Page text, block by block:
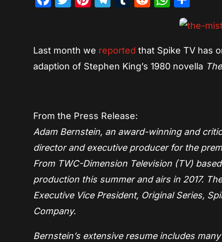
Last month we reported that Spike TV has
adaption of Stephen King’s 1980 novella
From the Press Release:
Adam Bernstein, an award-winning and
director and executive producer for the
From TWC-Dimension Television (TV)
production this summer and airs in 2017.
Executive Vice President, Original Series,
Company.
Bernstein’s extensive resume includes